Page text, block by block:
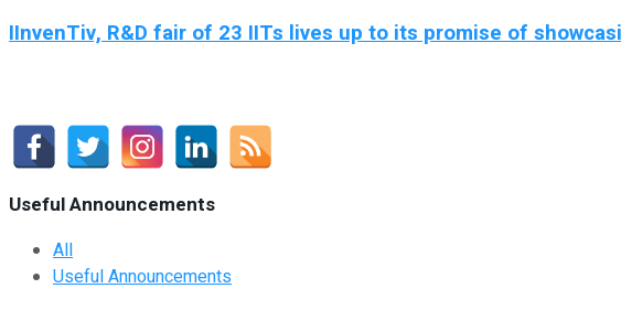
IInvenTiv, R&D fair of 23 IITs lives up to its promise of
Useful Announcements
All
Useful Announcements